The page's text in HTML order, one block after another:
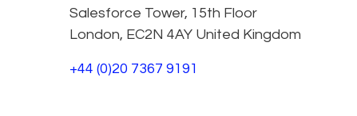
Salesforce Tower, 15th Floor
London, EC2N 4AY United Kingdom
+44 (0)20 7367 9191